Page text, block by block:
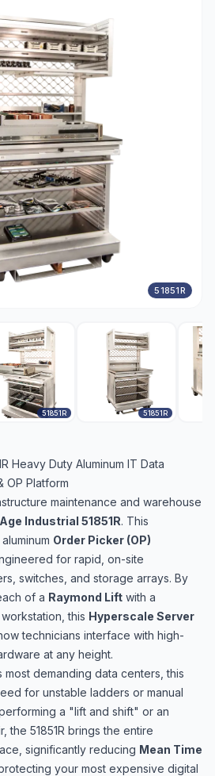
51851R
51851R 51851R
Heavy Duty Aluminum IT Data
OP Platform
maintenance and warehouse
Industrial 51851R. This
Order Picker (OP)
for rapid, on-site
switches, and storage arrays. By
of a Raymond Lift with a
this Hyperscale Server
technicians interface with high-
at any height.
most demanding data centers, this
for unstable ladders or manual
a "lift and shift" or an
the 51851R brings the entire
significantly reducing Mean Time
your most expensive digital